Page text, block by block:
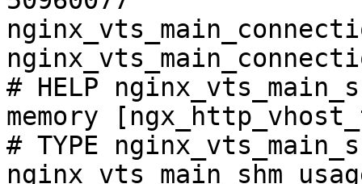
# HELP
memory
# TYPE